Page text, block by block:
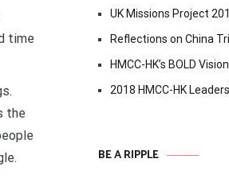
time
the
UK Missions Project
Reflections on China
HMCC-HK’s BOLD Vision
2018 HMCC-HK
BE A RIPPLE